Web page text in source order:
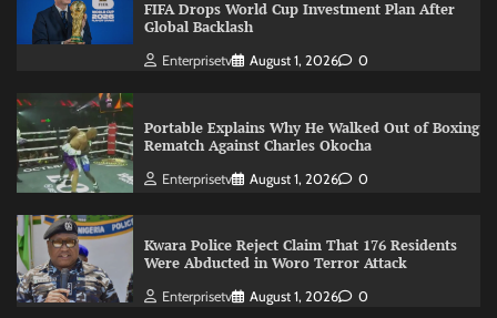
FIFA Drops World Cup Investment Plan After
Global Backlash
Enterprisetv August 1, 2026 0
Portable Explains Why He Walked Out of Boxing
Rematch Against Charles Okocha
Enterprisetv August 1, 2026 0
Kwara Police Reject Claim That 176 Residents
Were Abducted in Woro Terror Attack
Enterprisetv August 1, 2026 0